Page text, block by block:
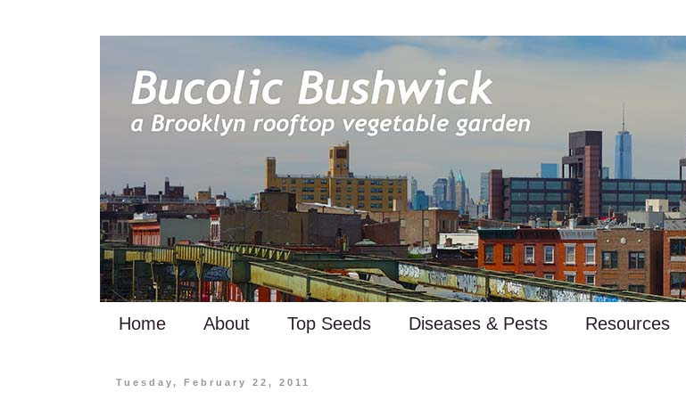
Home About Top Seeds Diseases & Pests Resources
Tuesday, February 22, 2011